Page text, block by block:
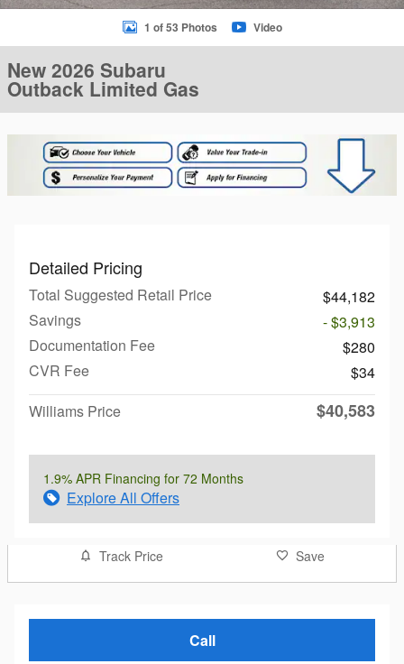
1 of 53 Photos Video
New 2026 Subaru
Outback Limited Gas
Detailed Pricing
Total Suggested Retail Price
$44,182
Savings
- $3,913
Documentation Fee
$280
CVR Fee
$34
Williams Price
$40,583
1.9% APR Financing for 72 Months
Explore All Offers
Track Price Save
Call